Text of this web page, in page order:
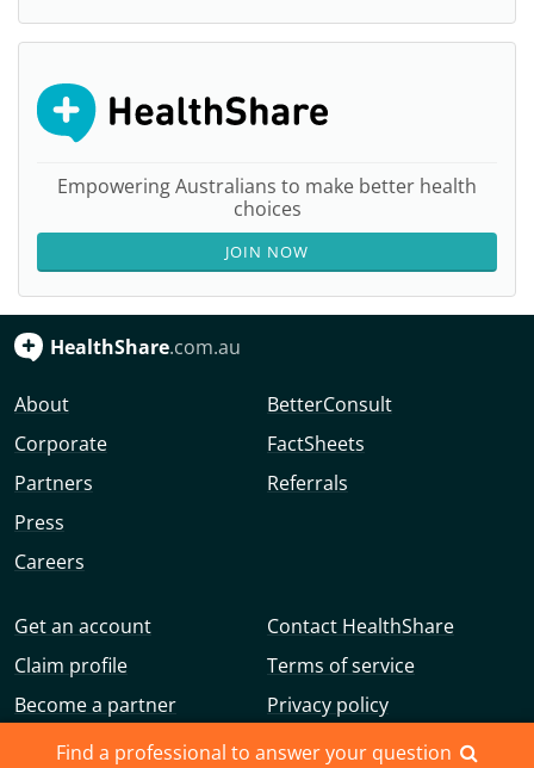
Find a professional to answer your question
Empowering Australians to make better health
choices
JOIN NOW
HealthShare.com.au
About
Corporate
Partners
Press
Careers
BetterConsult
FactSheets
Referrals
Get an account
Claim profile
Become a partner
Advertise with us
Contact HealthShare
Terms of service
Privacy policy
Community guidelines